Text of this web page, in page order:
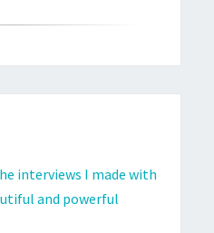
interviews I made with
and powerful